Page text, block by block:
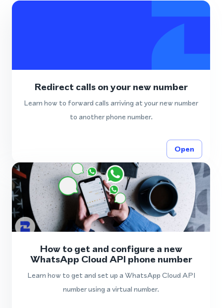
Redirect calls on your new number
Learn how to forward calls arriving at your new number
to another phone number.
Open
How to get and configure a new
WhatsApp Cloud API phone number
Learn how to get and set up a WhatsApp Cloud API
number using a virtual number.